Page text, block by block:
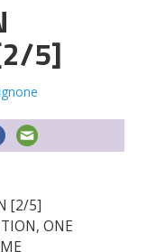
5]
[2/5]
ONE